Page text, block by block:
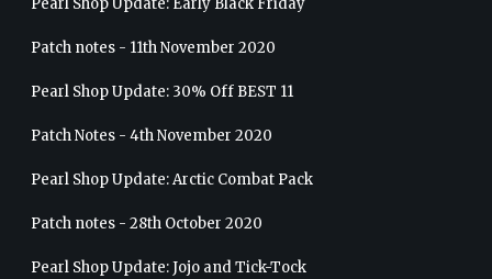
Pearl Shop Update: Early Black Friday
Patch notes - 11th November 2020
Pearl Shop Update: 30% Off BEST 11
Patch Notes - 4th November 2020
Pearl Shop Update: Arctic Combat Pack
Patch notes - 28th October 2020
Pearl Shop Update: Jojo and Tick-Tock